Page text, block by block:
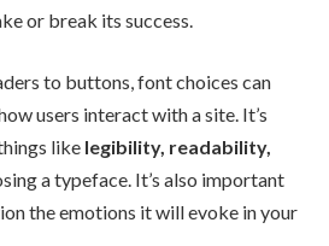
or break its success.
to buttons, font choices can
users interact with a site. It’s
like legibility, readability,
a typeface. It’s also important
the emotions it will evoke in your